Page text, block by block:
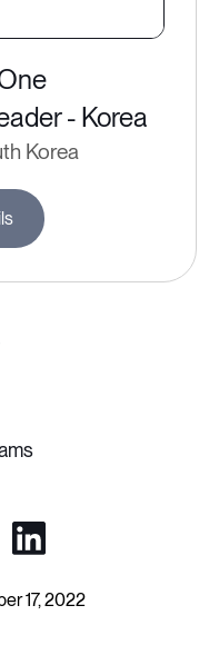
- Korea
Korea
17, 2022